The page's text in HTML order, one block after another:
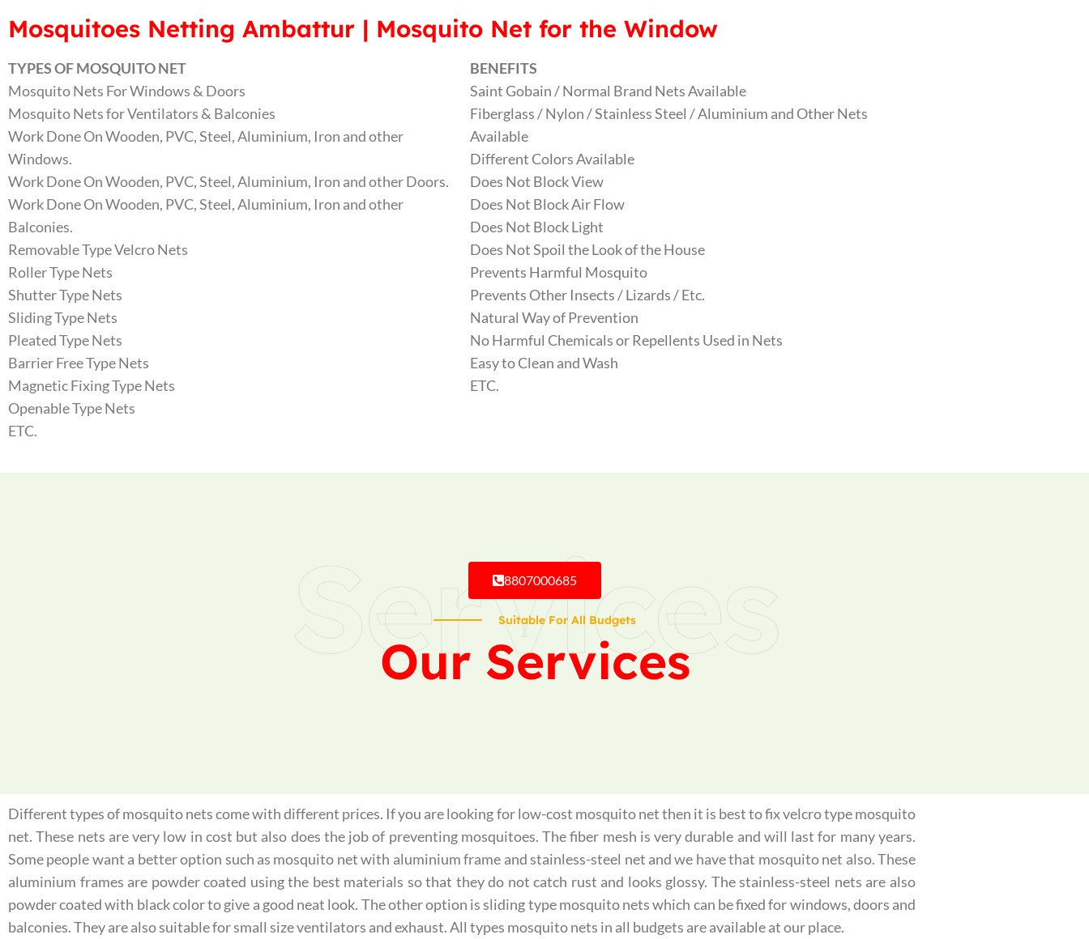
Mosquitoes Netting Ambattur | Mosquito Net for the Window
TYPES OF MOSQUITO NET
Mosquito Nets For Windows & Doors
Mosquito Nets for Ventilators & Balconies
Work Done On Wooden, PVC, Steel, Aluminium, Iron and other
Windows.
Work Done On Wooden, PVC, Steel, Aluminium, Iron and other Doors.
Work Done On Wooden, PVC, Steel, Aluminium, Iron and other
Balconies.
Removable Type Velcro Nets
Roller Type Nets
Shutter Type Nets
Sliding Type Nets
Pleated Type Nets
Barrier Free Type Nets
Magnetic Fixing Type Nets
Openable Type Nets
ETC.
BENEFITS
Saint Gobain / Normal Brand Nets Available
Fiberglass / Nylon / Stainless Steel / Aluminium and Other Nets
Available
Different Colors Available
Does Not Block View
Does Not Block Air Flow
Does Not Block Light
Does Not Spoil the Look of the House
Prevents Harmful Mosquito
Prevents Other Insects / Lizards / Etc.
Natural Way of Prevention
No Harmful Chemicals or Repellents Used in Nets
Easy to Clean and Wash
ETC.
8807000685
Services
Suitable For All Budgets
Our Services
Different types of mosquito nets come with different prices. If you are looking for low-cost mosquito net then it is best to fix velcro type mosquito
net. These nets are very low in cost but also does the job of preventing mosquitoes. The fiber mesh is very durable and will last for many years.
Some people want a better option such as mosquito net with aluminium frame and stainless-steel net and we have that mosquito net also. These
aluminium frames are powder coated using the best materials so that they do not catch rust and looks glossy. The stainless-steel nets are also
powder coated with black color to give a good neat look. The other option is sliding type mosquito nets which can be fixed for windows, doors and
balconies. They are also suitable for small size ventilators and exhaust. All types mosquito nets in all budgets are available at our place.